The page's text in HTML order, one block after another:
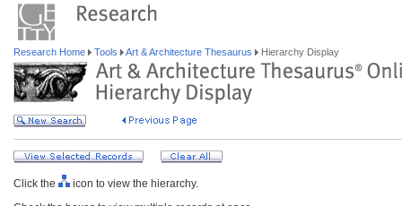
Research Home Tools Art & Architecture Thesaurus Hierarchy Display
Click the
icon to view the hierarchy.